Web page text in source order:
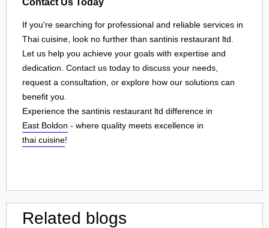
If you're searching for professional and reliable services in
Thai cuisine, look no further than santinis restaurant ltd.
Let us help you achieve your goals with expertise and
dedication. Contact us today to discuss your needs,
request a consultation, or explore how our solutions can
benefit you.
Experience the santinis restaurant ltd difference in
East Boldon - where quality meets excellence in
thai cuisine!
Related blogs